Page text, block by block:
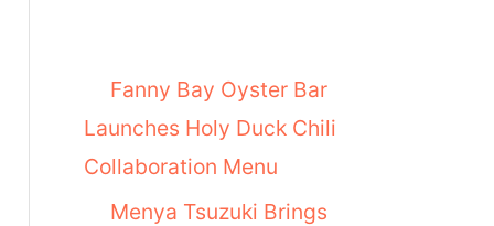
Fanny Bay Oyster Bar
Launches Holy Duck Chili
Collaboration Menu
Menya Tsuzuki Brings